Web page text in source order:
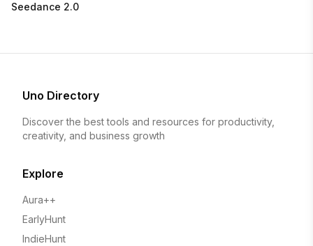
Seedance 2.0
Uno Directory
Discover the best tools and resources for productivity,
creativity, and business growth
Explore
Aura++
EarlyHunt
IndieHunt